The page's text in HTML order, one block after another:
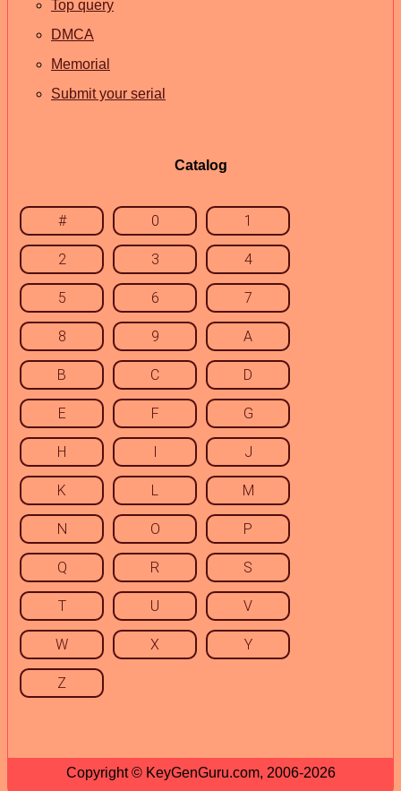
Top query
DMCA
Memorial
Submit your serial
Catalog
# 0 1
2 3 4
5 6 7
8 9 A
B C D
E F G
H I J
K L M
N O P
Q R S
T U V
W X Y
Z
Copyright © KeyGenGuru.com, 2006-2026